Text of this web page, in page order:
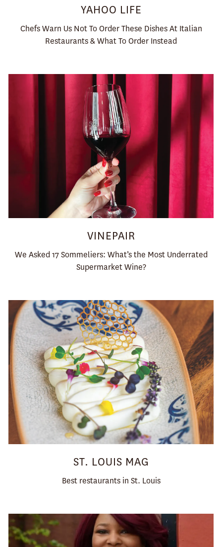
YAHOO LIFE
Chefs Warn Us Not To Order These Dishes At Italian
Restaurants & What To Order Instead
VINEPAIR
We Asked 17 Sommeliers: What’s the Most Underrated
Supermarket Wine?
ST. LOUIS MAG
Best restaurants in St. Louis